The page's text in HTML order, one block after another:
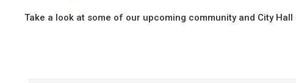
Take a look at some of our upcoming community and City